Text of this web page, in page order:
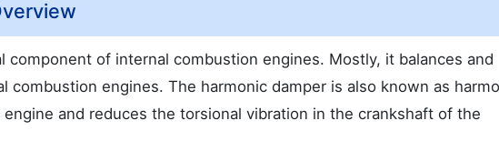
component of internal combustion engines. Mostly, it balances and
combustion engines. The harmonic damper is also known as
and reduces the torsional vibration in the crankshaft of the